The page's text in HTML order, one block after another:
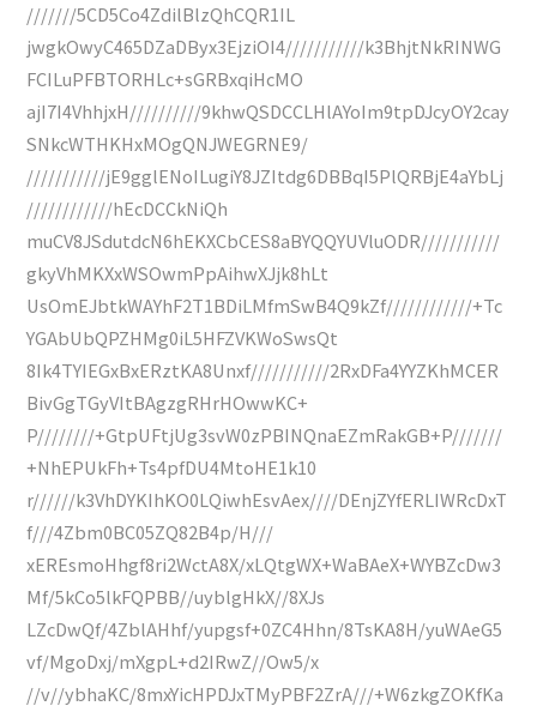
///////5CD5Co4ZdilBlzQhCQR1IL
jwgkOwyC465DZaDByx3EjziOI4///////////k3BhjtNkRINWG
FCILuPFBTORHLc+sGRBxqiHcMO
ajI7I4VhhjxH//////////9khwQSDCCLHlAYoIm9tpDJcyOY2cay
SNkcWTHKHxMOgQNJWEGRNE9/
///////////jE9gglENoILugiY8JZItdg6DBBqI5PlQRBjE4aYbLj
////////////hEcDCCkNiQh
muCV8JSdutdcN6hEKXCbCES8aBYQQYUVluODR///////////
gkyVhMKXxWSOwmPpAihwXJjk8hLt
UsOmEJbtkWAYhF2T1BDiLMfmSwB4Q9kZf////////////+Tc
YGAbUbQPZHMg0iL5HFZVKWoSwsQt
8Ik4TYIEGxBxERztKA8Unxf///////////2RxDFa4YYZKhMCER
BivGgTGyVItBAgzgRHrHOwwKC+
P////////+GtpUFtjUg3svW0zPBINQnaEZmRakGB+P///////
+NhEPUkFh+Ts4pfDU4MtoHE1k10
r//////k3VhDYKIhKO0LQiwhEsvAex////DEnjZYfERLIWRcDxT
f///4Zbm0BC05ZQ82B4p/H///
xEREsmoHhgf8ri2WctA8X/xLQtgWX+WaBAeX+WYBZcDw3
Mf/5kCo5lkFQPBB//uyblgHkX//8XJs
LZcDwQf/4ZblAHhf/yupgsf+0ZC4Hhn/8TsKA8H/yuWAeG5
vf/MgoDxj/mXgpL+d2IRwZ//Ow5/x
//v//ybhaKC/8mxYicHPDJxTMyPBF2ZrA///+W6zkgZOKfKa